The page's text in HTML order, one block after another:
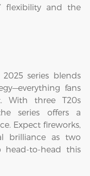
flexibility and the
series blends
fans
With three T20s
series offers a
Expect fireworks,
brilliance as two
head-to-head this